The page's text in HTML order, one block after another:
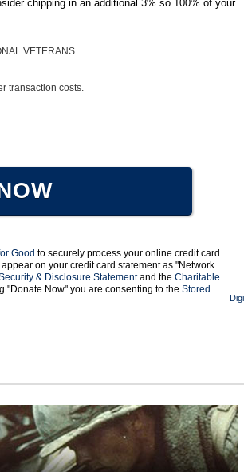
chipping in an additional 3% so 100% of your
VETERANS
transaction costs.
Good to securely process your online credit card
on your credit card statement as "Network
& Disclosure Statementand the Charitable
"Donate Now" you are consenting to the Stored